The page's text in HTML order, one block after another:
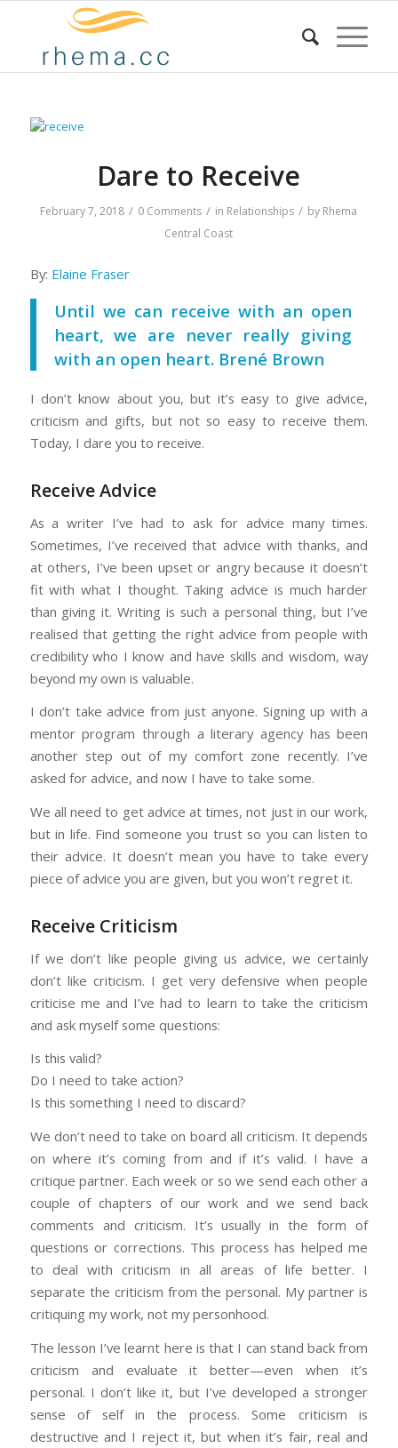
Dare to Receive
February 7, 2018 / 0 Comments / in Relationships / by Rhema
Central Coast
By: Elaine Fraser
Until we can receive with an open
heart, we are never really giving
with an open heart. Brené Brown
I don’t know about you, but it’s easy to give advice,
criticism and gifts, but not so easy to receive them.
Today, I dare you to receive.
Receive Advice
As a writer I’ve had to ask for advice many times.
Sometimes, I’ve received that advice with thanks, and
at others, I’ve been upset or angry because it doesn’t
fit with what I thought. Taking advice is much harder
than giving it. Writing is such a personal thing, but I’ve
realised that getting the right advice from people with
credibility who I know and have skills and wisdom, way
beyond my own is valuable.
I don’t take advice from just anyone. Signing up with a
mentor program through a literary agency has been
another step out of my comfort zone recently. I’ve
asked for advice, and now I have to take some.
We all need to get advice at times, not just in our work,
but in life. Find someone you trust so you can listen to
their advice. It doesn’t mean you have to take every
piece of advice you are given, but you won’t regret it.
Receive Criticism
If we don’t like people giving us advice, we certainly
don’t like criticism. I get very defensive when people
criticise me and I’ve had to learn to take the criticism
and ask myself some questions:
Is this valid?
Do I need to take action?
Is this something I need to discard?
We don’t need to take on board all criticism. It depends
on where it’s coming from and if it’s valid. I have a
critique partner. Each week or so we send each other a
couple of chapters of our work and we send back
comments and criticism. It’s usually in the form of
questions or corrections. This process has helped me
to deal with criticism in all areas of life better. I
separate the criticism from the personal. My partner is
critiquing my work, not my personhood.
The lesson I’ve learnt here is that I can stand back from
criticism and evaluate it better—even when it’s
personal. I don’t like it, but I’ve developed a stronger
sense of self in the process. Some criticism is
destructive and I reject it, but when it’s fair, real and